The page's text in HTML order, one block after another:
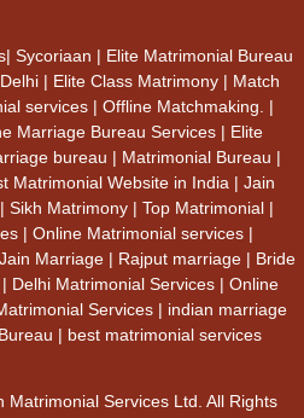
Sycoriaan | Elite Matrimonial Bureau
| Elite Class Matrimony | Match
services | Offline Matchmaking. |
Marriage Bureau Services | Elite
bureau | Matrimonial Bureau |
Matrimonial Website in India | Jain
Sikh Matrimony | Top Matrimonial |
| Online Matrimonial services |
Marriage | Rajput marriage | Bride
Delhi Matrimonial Services | Online
Services | indian marriage
| best matrimonial services
Services Ltd. All Rights